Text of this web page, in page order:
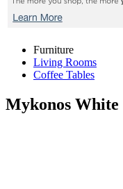
Furniture
Living Rooms
Coffee Tables
Mykonos White